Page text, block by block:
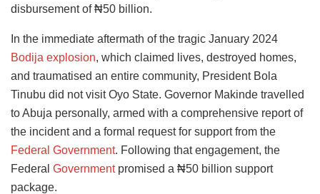
disbursement of ₦50 billion.
In the immediate aftermath of the tragic January 2024
Bodija explosion, which claimed lives, destroyed homes,
and traumatised an entire community, President Bola
Tinubu did not visit Oyo State. Governor Makinde travelled
to Abuja personally, armed with a comprehensive report of
the incident and a formal request for support from the
Federal Government. Following that engagement, the
Federal Governmentpromised a ₦50 billion support
package.